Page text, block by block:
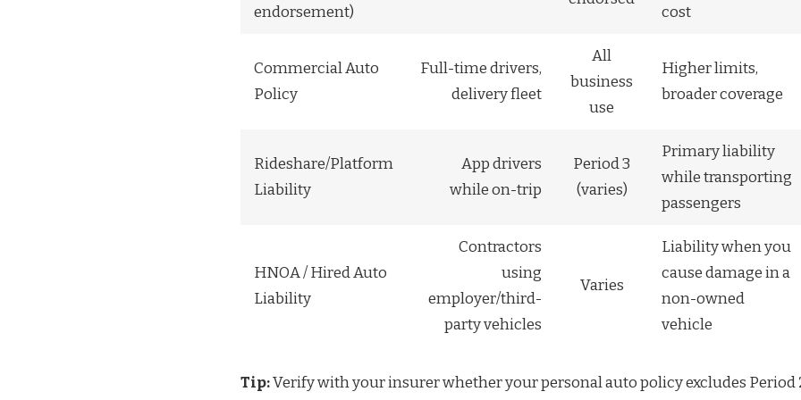
endorsement) cost
Commercial Auto
Policy
Full-time drivers,
delivery fleet
All
business
use
Higher limits,
broader coverage
Rideshare/Platform
Liability
App drivers
while on-trip
Period 3
(varies)
Primary liability
while transporting
passengers
HNOA / Hired Auto
Liability
Contractors
using
employer/third-
party vehicles
Varies
Liability when you
cause damage in a
non-owned
vehicle
Tip:Verify with your insurer whether your personal auto policy excludes Period